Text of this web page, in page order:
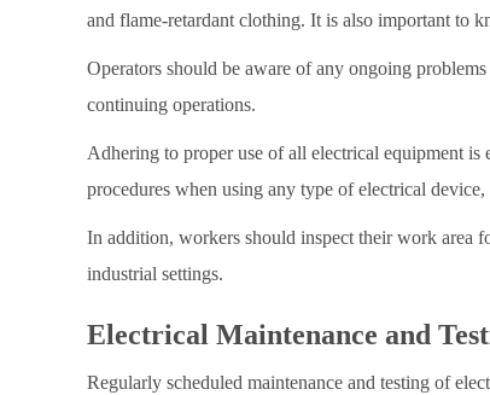
and flame-retardant clothing. It is also important to
Operators should be aware of any ongoing
continuing operations.
Adhering to proper use of all electrical equipment is
procedures when using any type of electrical
In addition, workers should inspect their work area
industrial settings.
Electrical Maintenance and
Regularly scheduled maintenance and testing of